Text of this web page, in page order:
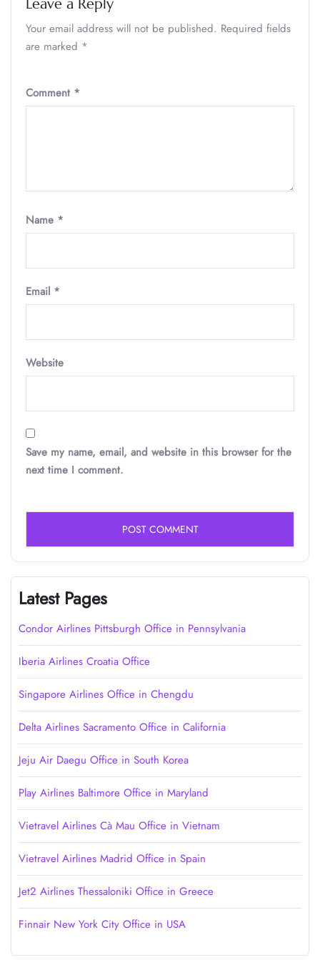
Leave a Reply
Your email address will not be published. Required fields
are marked *
Comment *
Name *
Email *
Website
Save my name, email, and website in this browser for the
next time I comment.
Latest Pages
Condor Airlines Pittsburgh Office in Pennsylvania
Iberia Airlines Croatia Office
Singapore Airlines Office in Chengdu
Delta Airlines Sacramento Office in California
Jeju Air Daegu Office in South Korea
Play Airlines Baltimore Office in Maryland
Vietravel Airlines Cà Mau Office in Vietnam
Vietravel Airlines Madrid Office in Spain
Jet2 Airlines Thessaloniki Office in Greece
Finnair New York City Office in USA